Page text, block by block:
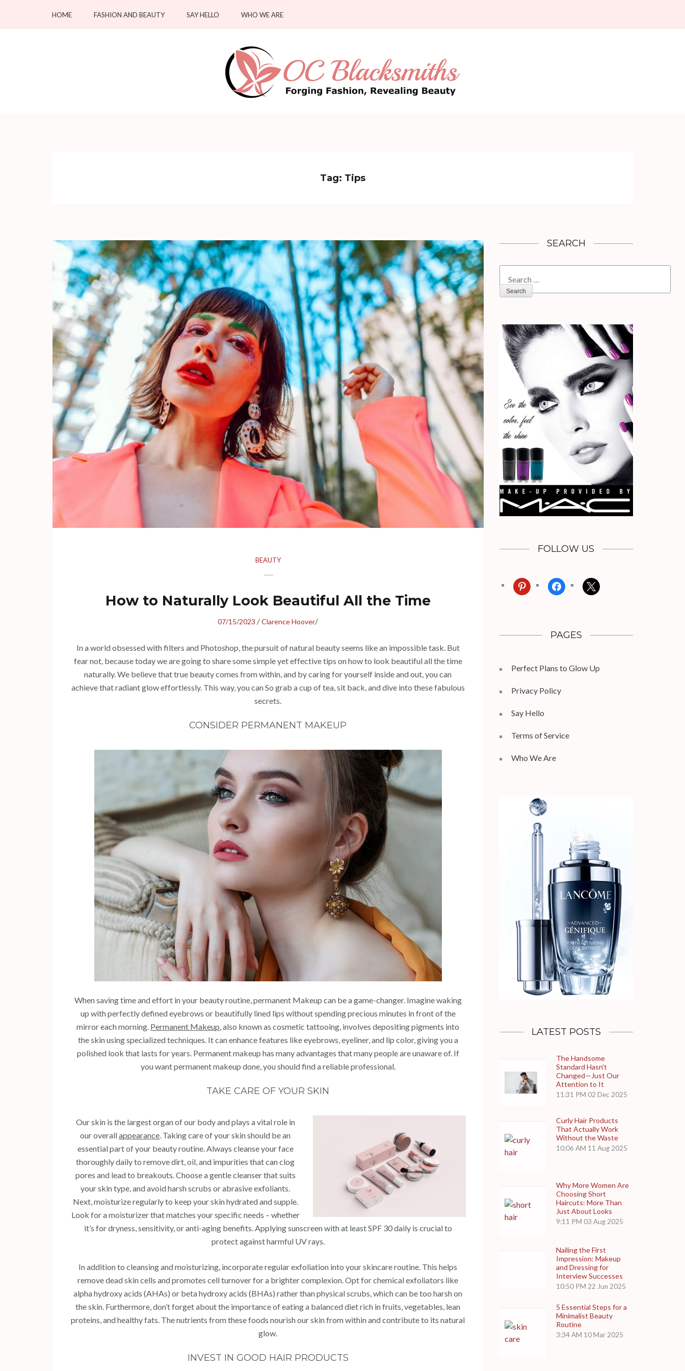
HOME FASHION AND BEAUTY SAY HELLO WHO WE ARE
Tag: Tips
BEAUTY
How to Naturally Look Beautiful All the Time
07/15/2023 /Clarence Hoover/
In a world obsessed with filters and Photoshop, the pursuit of natural beauty seems like an impossible task. But
fear not, because today we are going to share some simple yet effective tips on how to look beautiful all the time
naturally. We believe that true beauty comes from within, and by caring for yourself inside and out, you can
achieve that radiant glow effortlessly. This way, you can So grab a cup of tea, sit back, and dive into these fabulous
secrets.
CONSIDER PERMANENT MAKEUP
When saving time and effort in your beauty routine, permanent Makeup can be a game-changer. Imagine waking
up with perfectly defined eyebrows or beautifully lined lips without spending precious minutes in front of the
mirror each morning. Permanent Makeup , also known as cosmetic tattooing, involves depositing pigments into
the skin using specialized techniques. It can enhance features like eyebrows, eyeliner, and lip color, giving you a
polished look that lasts for years. Permanent makeup has many advantages that many people are unaware of. If
you want permanent makeup done, you should find a reliable professional.
TAKE CARE OF YOUR SKIN
Our skin is the largest organ of our body and plays a vital role in
our overallappearance . Taking care of your skin should be an
essential part of your beauty routine. Always cleanse your face
thoroughly daily to remove dirt, oil, and impurities that can clog
pores and lead to breakouts. Choose a gentle cleanser that suits
your skin type, and avoid harsh scrubs or abrasive exfoliants.
Next, moisturize regularly to keep your skin hydrated and supple.
Look for a moisturizer that matches your specific needs – whether
it’s for dryness, sensitivity, or anti-aging benefits. Applying sunscreen with at least SPF 30 daily is crucial to
protect against harmful UV rays.
In addition to cleansing and moisturizing, incorporate regular exfoliation into your skincare routine. This helps
remove dead skin cells and promotes cell turnover for a brighter complexion. Opt for chemical exfoliators like
alpha hydroxy acids (AHAs) or beta hydroxy acids (BHAs) rather than physical scrubs, which can be too harsh on
the skin. Furthermore, don’t forget about the importance of eating a balanced diet rich in fruits, vegetables, lean
proteins, and healthy fats. The nutrients from these foods nourish our skin from within and contribute to its natural
glow.
INVEST IN GOOD HAIR PRODUCTS
SEARCH
for:
FOLLOW US
pinterest facebook x
PAGES
Perfect Plans to Glow Up
Privacy Policy
Say Hello
Terms of Service
Who We Are
LATEST POSTS
The Handsome
Standard Hasn’t
Changed—Just Our
Attention to It
11:31 PM 02 Dec 2025
Curly Hair Products
That Actually Work
Without the Waste
10:06 AM 11 Aug 2025
Why More Women Are
Choosing Short
Haircuts: More Than
Just About Looks
9:11 PM 03 Aug 2025
Nailing the First
Impression: Makeup
and Dressing for
Interview Successes
10:50 PM 22 Jun 2025
5 Essential Steps for a
Minimalist Beauty
Routine
3:34 AM 10 Mar 2025